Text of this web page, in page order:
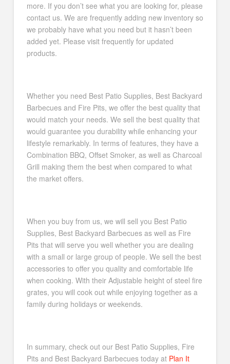
more. If you don’t see what you are looking for, please
contact us. We are frequently adding new inventory so
we probably have what you need but it hasn’t been
added yet. Please visit frequently for updated
products.
Whether you need Best Patio Supplies, Best Backyard
Barbecues and Fire Pits, we offer the best quality that
would match your needs. We sell the best quality that
would guarantee you durability while enhancing your
lifestyle remarkably. In terms of features, they have a
Combination BBQ, Offset Smoker, as well as Charcoal
Grill making them the best when compared to what
the market offers.
When you buy from us, we will sell you Best Patio
Supplies, Best Backyard Barbecues as well as Fire
Pits that will serve you well whether you are dealing
with a small or large group of people. We sell the best
accessories to offer you quality and comfortable life
when cooking. With their Adjustable height of steel fire
grates, you will cook out while enjoying together as a
family during holidays or weekends.
In summary, check out our Best Patio Supplies, Fire
Pits and Best Backyard Barbecues today at Plan It